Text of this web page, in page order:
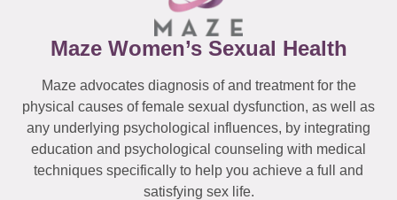
Maze Women’s Sexual Health
Maze advocates diagnosis of and treatment for the
physical causes of female sexual dysfunction, as well as
any underlying psychological influences, by integrating
education and psychological counseling with medical
techniques specifically to help you achieve a full and
satisfying sex life.